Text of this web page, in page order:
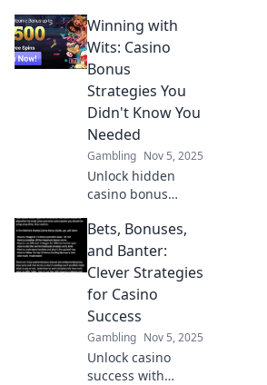
unlock rare skins
and hidden
treasures! Dive
into the ultimate
gaming gold
mines today!
Winning with
Wits: Casino
Bonus
Strategies You
Didn't Know You
Needed
Gambling Nov 5, 2025
Unlock hidden
casino bonus
your winnings!
Discover insider
tips in Winning
with Wits and
enhance your
game today!
Bets, Bonuses,
and Banter:
Clever Strategies
for Casino
Success
Gambling Nov 5, 2025
Unlock casino
success with